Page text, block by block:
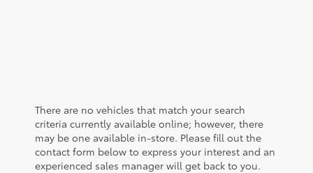
There are no vehicles that match your search
criteria currently available online; however, there
may be one available in-store. Please fill out the
contact form below to express your interest and an
experienced sales manager will get back to you.